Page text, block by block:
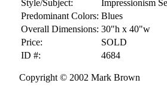
Style/Subject:
Impressionism
Predominant Colors: Blues
Overall Dimensions: 30"h x 40"w
Price:
SOLD
ID #:
4684
Copyright © 2002 Mark Brown